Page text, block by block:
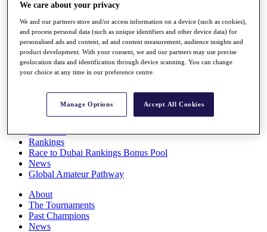
Players
Stats
Q School
Destinations
Full Schedule
Rankings
Race to Dubai Rankings Bonus Pool
News
Global Amateur Pathway
About
The Tournaments
Past Champions
News
We care about your privacy
We and our partners store and/or access information on a device (such as cookies),
and process personal data (such as unique identifiers and other device data) for
personalised ads and content, ad and content measurement, audience insights and
product development. With your consent, we and our partners may use precise
geolocation data and identification through device scanning. You can change
your choice at any time in our preference centre.
Manage Options Accept All Cookies